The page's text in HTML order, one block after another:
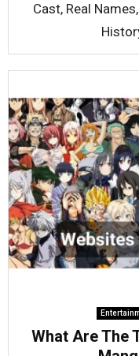
Cast, Real
What Are The